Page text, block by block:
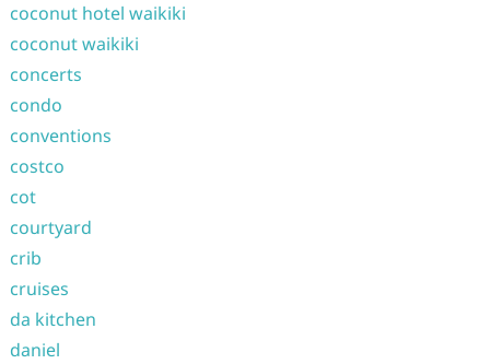
coconut hotel waikiki
coconut waikiki
concerts
condo
conventions
costco
cot
courtyard
crib
cruises
da kitchen
daniel